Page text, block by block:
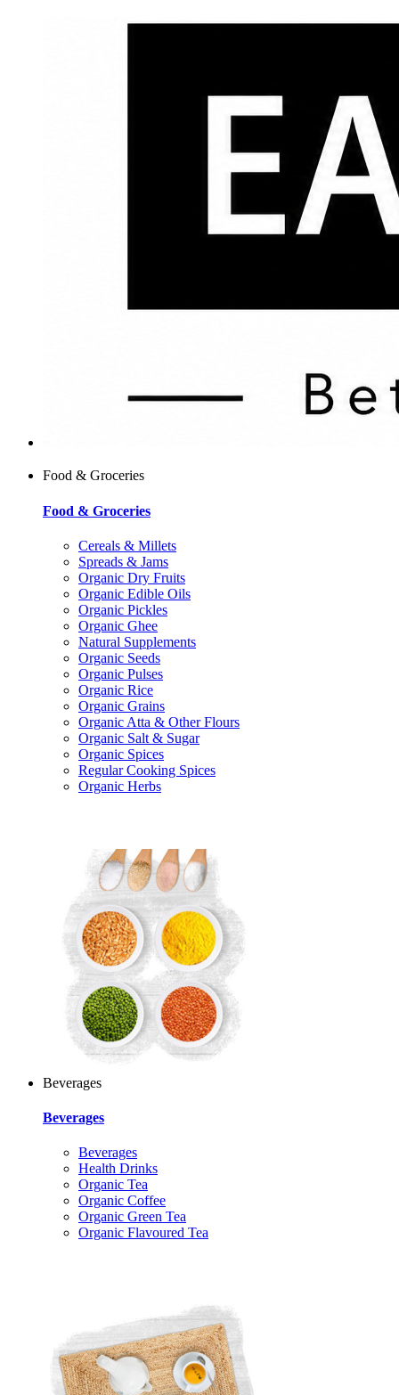
Food & Groceries
Food & Groceries
Cereals & Millets
Spreads & Jams
Organic Dry Fruits
Organic Edible Oils
Organic Pickles
Organic Ghee
Natural Supplements
Organic Seeds
Organic Pulses
Organic Rice
Organic Grains
Organic Atta & Other Flours
Organic Salt & Sugar
Organic Spices
Regular Cooking Spices
Organic Herbs
Beverages
Beverages
Beverages
Health Drinks
Organic Tea
Organic Coffee
Organic Green Tea
Organic Flavoured Tea